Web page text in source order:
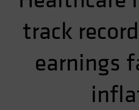
track
earnings